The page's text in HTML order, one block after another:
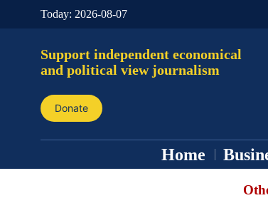
Today: 2026-08-07
Support independent economical
and political view journalism
Donate
Home